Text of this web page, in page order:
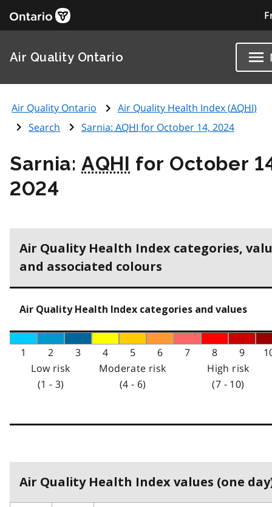
Air Quality Ontario
Air Quality Ontario Air Quality Health Index (AQHI)
Search
Sarnia: AQHI for October 14, 2024
Sarnia:AQHI for October
2024
Air Quality Health Index categories,
and associated colours
Air Quality Health Index categories and values
1 2 3 4 5 6 7 8 9
Low risk
(1 - 3)
Moderate risk
(4 - 6)
High risk
(7 - 10)
Air Quality Health Index values (one